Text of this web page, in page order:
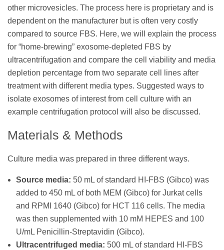
other microvesicles. The process here is proprietary and is
dependent on the manufacturer but is often very costly
compared to source FBS. Here, we will explain the process
for “home-brewing” exosome-depleted FBS by
ultracentrifugation and compare the cell viability and media
depletion percentage from two separate cell lines after
treatment with different media types. Suggested ways to
isolate exosomes of interest from cell culture with an
example centrifugation protocol will also be discussed.
Materials & Methods
Culture media was prepared in three different ways.
Source media: 50 mL of standard HI-FBS (Gibco) was
added to 450 mL of both MEM (Gibco) for Jurkat cells
and RPMI 1640 (Gibco) for HCT 116 cells. The media
was then supplemented with 10 mM HEPES and 100
U/mL Penicillin-Streptavidin (Gibco).
Ultracentrifuged media: 500 mL of standard HI-FBS